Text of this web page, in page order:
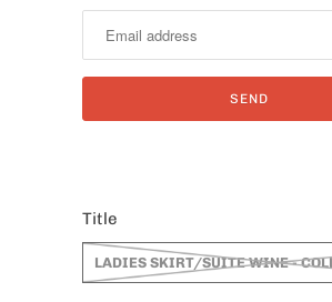
when
this
is
Title
LADIES SKIRT/SUITE WINE -